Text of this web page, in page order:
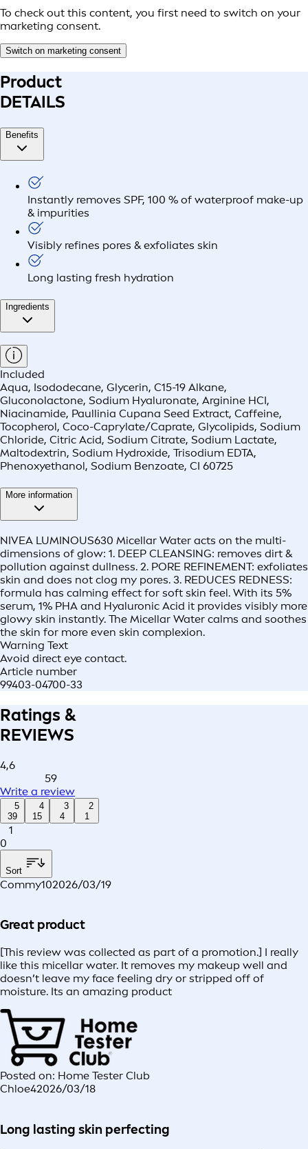
To check out this content, you first need to switch on your
marketing consent.
Switch on marketing consent
Product
DETAILS
Benefits
Instantly removes SPF, 100 % of waterproof make-up
& impurities
Visibly refines pores & exfoliates skin
Long lasting fresh hydration
Ingredients
Included
Aqua, Isododecane, Glycerin, C15-19 Alkane,
Gluconolactone, Sodium Hyaluronate, Arginine HCI,
Niacinamide, Paullinia Cupana Seed Extract, Caffeine,
Tocopherol, Coco-Caprylate/Caprate, Glycolipids, Sodium
Chloride, Citric Acid, Sodium Citrate, Sodium Lactate,
Maltodextrin, Sodium Hydroxide, Trisodium EDTA,
Phenoxyethanol, Sodium Benzoate, CI 60725
More information
NIVEA LUMINOUS630 Micellar Water acts on the multi-
dimensions of glow: 1. DEEP CLEANSING: removes dirt &
pollution against dullness. 2. PORE REFINEMENT: exfoliates
skin and does not clog my pores. 3. REDUCES REDNESS:
formula has calming effect for soft skin feel. With its 5%
serum, 1% PHA and Hyaluronic Acid it provides visibly more
glowy skin instantly. The Micellar Water calms and soothes
the skin for more even skin complexion.
Warning Text
Avoid direct eye contact.
Article number
99403-04700-33
Ratings &
REVIEWS
4,6
59
Write a review
5
39
4
15
3
4
2
1
1
0
Sort
Commy102026/03/19
Great product
[This review was collected as part of a promotion.] I really
like this micellar water. It removes my makeup well and
doesn’t leave my face feeling dry or stripped off of
moisture. Its an amazing product
Posted on: Home Tester Club
Chloe42026/03/18
Long lasting skin perfecting